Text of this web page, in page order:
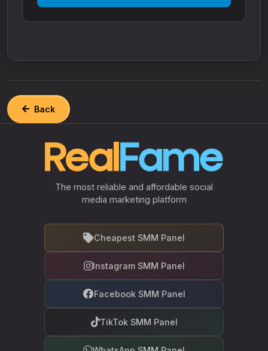
Back
The most reliable and affordable social
media marketing platform
Cheapest SMM Panel
Instagram SMM Panel
Facebook SMM Panel
TikTok SMM Panel